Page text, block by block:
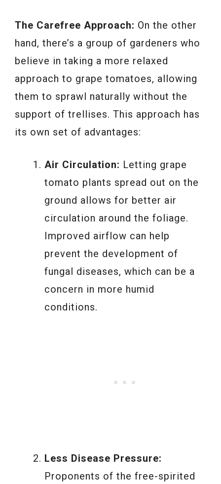
The Carefree Approach: On the other
hand, there’s a group of gardeners who
believe in taking a more relaxed
approach to grape tomatoes, allowing
them to sprawl naturally without the
support of trellises. This approach has
its own set of advantages:
Air Circulation: Letting grape
tomato plants spread out on the
ground allows for better air
circulation around the foliage.
Improved airflow can help
prevent the development of
fungal diseases, which can be a
concern in more humid
conditions.
Less Disease Pressure:
Proponents of the free-spirited